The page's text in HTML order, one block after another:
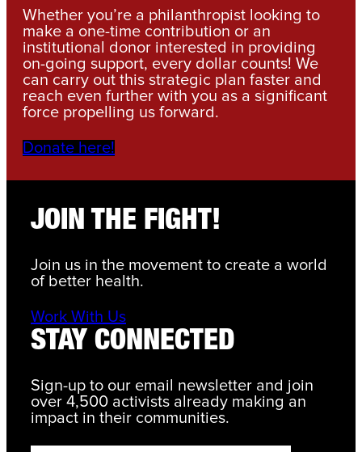
Whether you’re a philanthropist looking to
make a one-time contribution or an
institutional donor interested in providing
on-going support, every dollar counts! We
can carry out this strategic plan faster and
reach even further with you as a significant
force propelling us forward.
Donate here!
JOIN THE FIGHT!
Join us in the movement to create a world
of better health.
Work With Us
STAY CONNECTED
Sign-up to our email newsletter and join
over 4,500 activists already making an
impact in their communities.